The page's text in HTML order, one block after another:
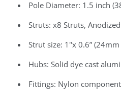
Pole Diameter: 1.5 inch
Struts: x8 Struts,
Strut size: 1"x 0.6”
Hubs: Solid dye cast
Fittings: Nylon